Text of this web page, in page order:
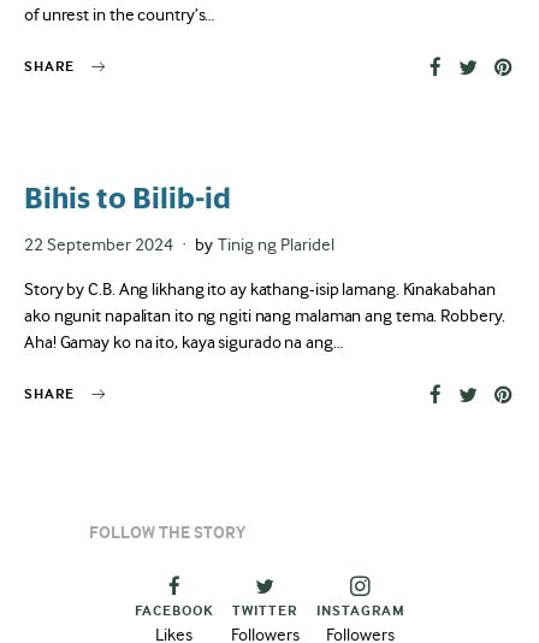
of unrest in the country’s…
SHARE
Bihis to Bilib-id
Posted
22 September 2024 by Tinig ng Plaridel
Story by C.B. Ang likhang ito ay kathang-isip lamang. Kinakabahan
ako ngunit napalitan ito ng ngiti nang malaman ang tema. Robbery.
Aha! Gamay ko na ito, kaya sigurado na ang…
SHARE
FOLLOW THE STORY
FACEBOOK
Likes
TWITTER
Followers
INSTAGRAM
Followers